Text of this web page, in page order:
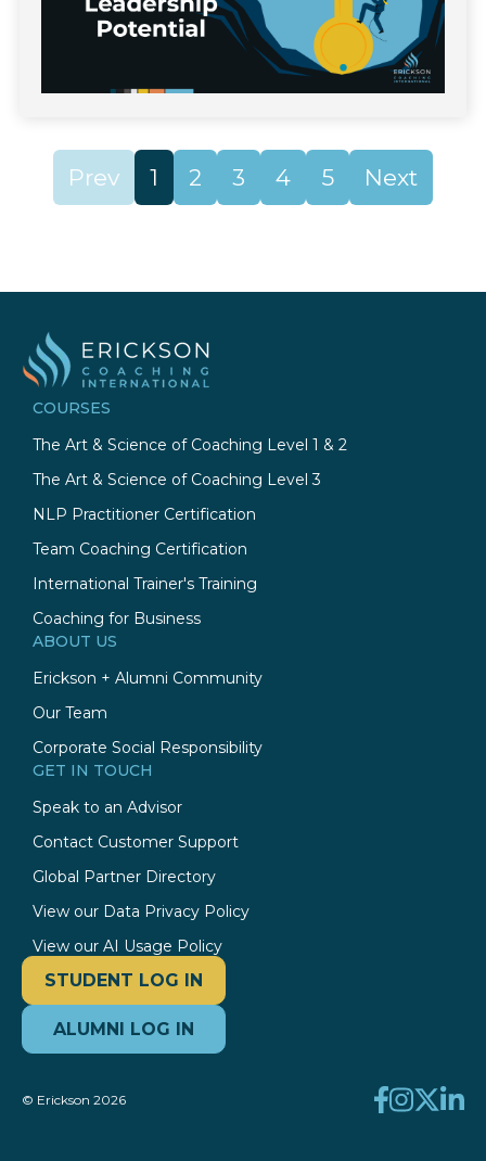
Prev 1 2 3 4 5 Next
COURSES
The Art & Science of Coaching Level 1 & 2
The Art & Science of Coaching Level 3
NLP Practitioner Certification
Team Coaching Certification
International Trainer's Training
Coaching for Business
ABOUT US
Erickson + Alumni Community
Our Team
Corporate Social Responsibility
GET IN TOUCH
Speak to an Advisor
Contact Customer Support
Global Partner Directory
View our Data Privacy Policy
View our AI Usage Policy
STUDENT LOG IN
ALUMNI LOG IN
© Erickson 2026